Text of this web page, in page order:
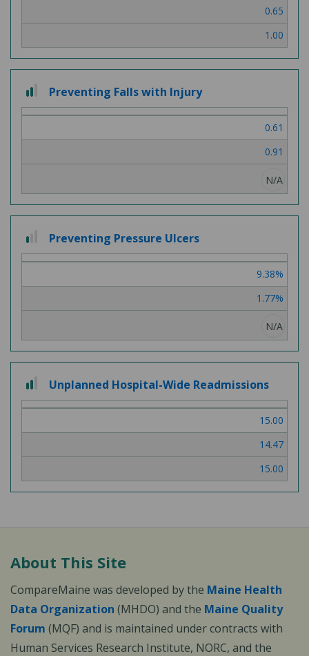
0.65
1.00
2 out of 3
Preventing Falls with Injury
0.61
0.91
N/A
Preventing Pressure Ulcers
9.38%
1.77%
N/A
2 out of 3
Unplanned Hospital-Wide Readmissions
15.00
14.47
15.00
About This Site
CompareMaine was developed by the Maine Health
Data Organization (MHDO) and the Maine Quality
Forum (MQF) and is maintained under contracts with
Human Services Research Institute, NORC, and the